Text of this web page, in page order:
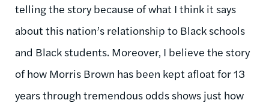
telling the story because of what I think it says
about this nation’s relationship to Black schools
and Black students. Moreover, I believe the story
of how Morris Brown has been kept afloat for 13
years through tremendous odds shows just how